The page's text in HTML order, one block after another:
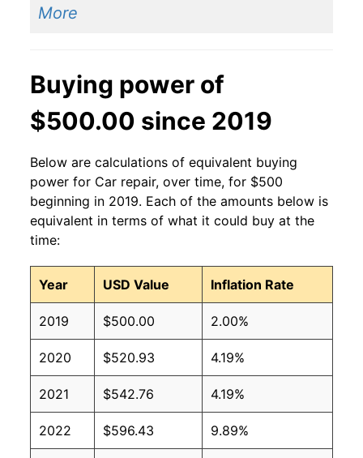
More
Buying power of
$500.00 since 2019
Below are calculations of equivalent buying
power for Car repair, over time, for $500
beginning in 2019. Each of the amounts below is
equivalent in terms of what it could buy at the
time:
Year USD Value Inflation Rate
2019 $500.00 2.00%
2020 $520.93 4.19%
2021 $542.76 4.19%
2022 $596.43 9.89%